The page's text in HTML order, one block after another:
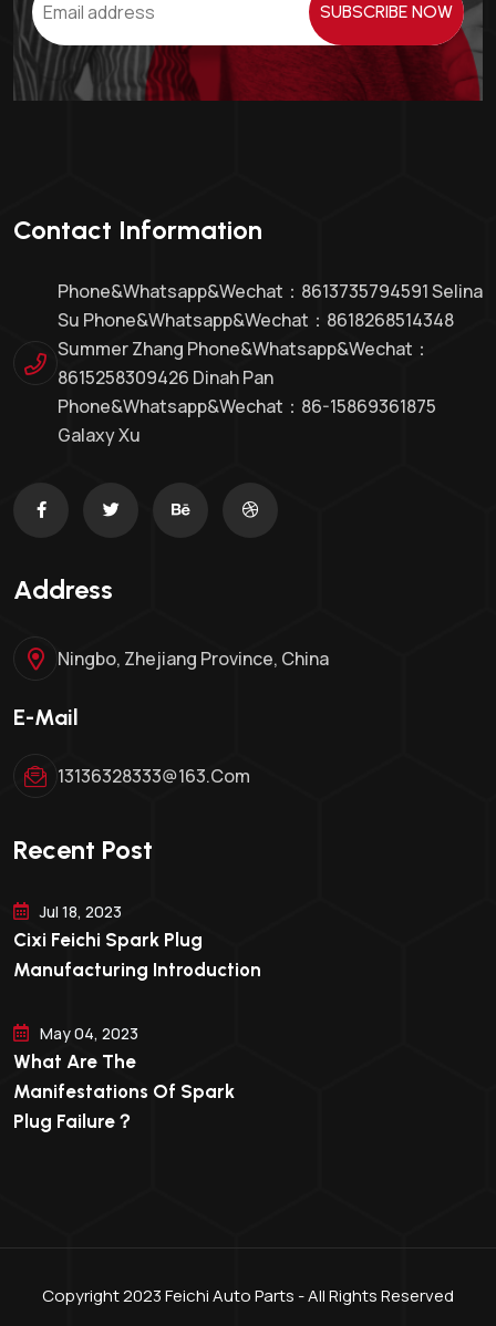
SUBSCRIBE NOW
Contact Information
Phone&whatsapp&Wechat：8613735794591 Selina
Su Phone&whatsapp&Wechat：8618268514348
Summer Zhang Phone&whatsapp&Wechat：
8615258309426 Dinah Pan
Phone&whatsapp&wechat：86-15869361875
Galaxy Xu
Address
Ningbo, Zhejiang Province, China
E-Mail
13136328333@163.com
Recent Post
Jul 18, 2023
Cixi Feichi Spark Plug
Manufacturing Introduction
May 04, 2023
What Are The
Manifestations Of Spark
Plug Failure？
Copyright 2023 Feichi Auto Parts - All Rights Reserved